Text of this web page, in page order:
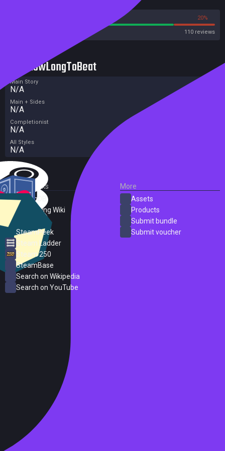
20%
110 reviews
HowLongToBeat
Main Story
N/A
Main + Sides
N/A
Completionist
N/A
All Styles
N/A
External Links
SteamDB
PC Gaming Wiki
SteamPeek
Steam Ladder
Steam 250
SteamBase
Search on Wikipedia
Search on YouTube
More
Assets
Products
Submit bundle
Submit voucher